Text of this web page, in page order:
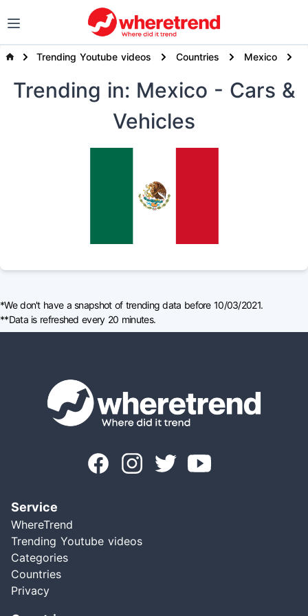
Trending Youtube videos Countries Mexico
Trending in: Mexico - Cars &
Vehicles
*We don't have a snapshot of trending data before 10/03/2021.
**Data is refreshed every 20 minutes.
Service
WhereTrend
Trending Youtube videos
Categories
Countries
Privacy